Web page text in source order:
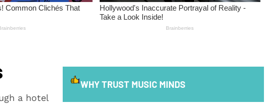
a hotel
WHY TRUST MUSIC MINDS